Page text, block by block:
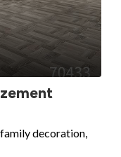
decoration,